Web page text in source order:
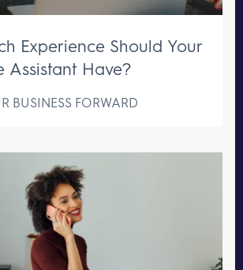
Experience Should Your
Assistant Have?
BUSINESS FORWARD